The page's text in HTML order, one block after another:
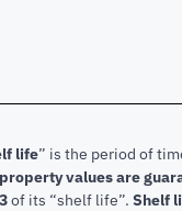
life” is the period of
property values are
of its “shelf life”. Shelf